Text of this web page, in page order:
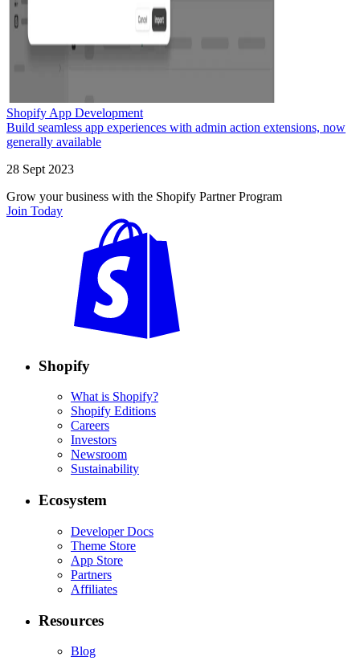
Shopify App Development
Build seamless app experiences with admin action extensions, now
generally available
28 Sept 2023
Grow your business with the Shopify Partner Program
Join Today
Shopify
What is Shopify?
Shopify Editions
Careers
Investors
Newsroom
Sustainability
Ecosystem
Developer Docs
Theme Store
App Store
Partners
Affiliates
Resources
Blog